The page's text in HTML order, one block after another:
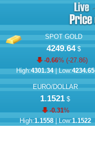
SPOT GOLD
4249.64$
-0.66% (-27.86)
High:4301.34| Low:4234.65
EURO/DOLLAR
1.1521 $
-0.31%
High:1.1558| Low:1.1522